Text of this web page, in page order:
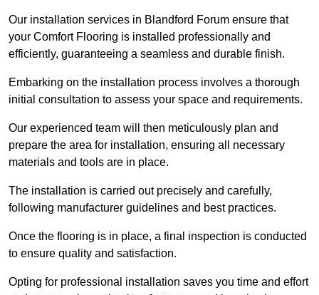
Our installation services in Blandford Forum ensure that
your Comfort Flooring is installed professionally and
efficiently, guaranteeing a seamless and durable finish.
Embarking on the installation process involves a thorough
initial consultation to assess your space and requirements.
Our experienced team will then meticulously plan and
prepare the area for installation, ensuring all necessary
materials and tools are in place.
The installation is carried out precisely and carefully,
following manufacturer guidelines and best practices.
Once the flooring is in place, a final inspection is conducted
to ensure quality and satisfaction.
Opting for professional installation saves you time and effort